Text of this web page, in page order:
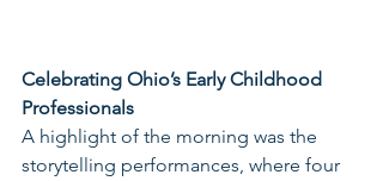
Celebrating Ohio’s Early Childhood
Professionals
A highlight of the morning was the
storytelling performances, where four